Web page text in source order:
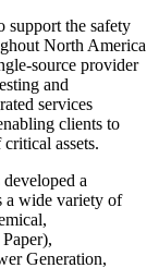
support the safety
North America
source provider
and
services
clients to
assets.
a
a wide variety of
Generation,